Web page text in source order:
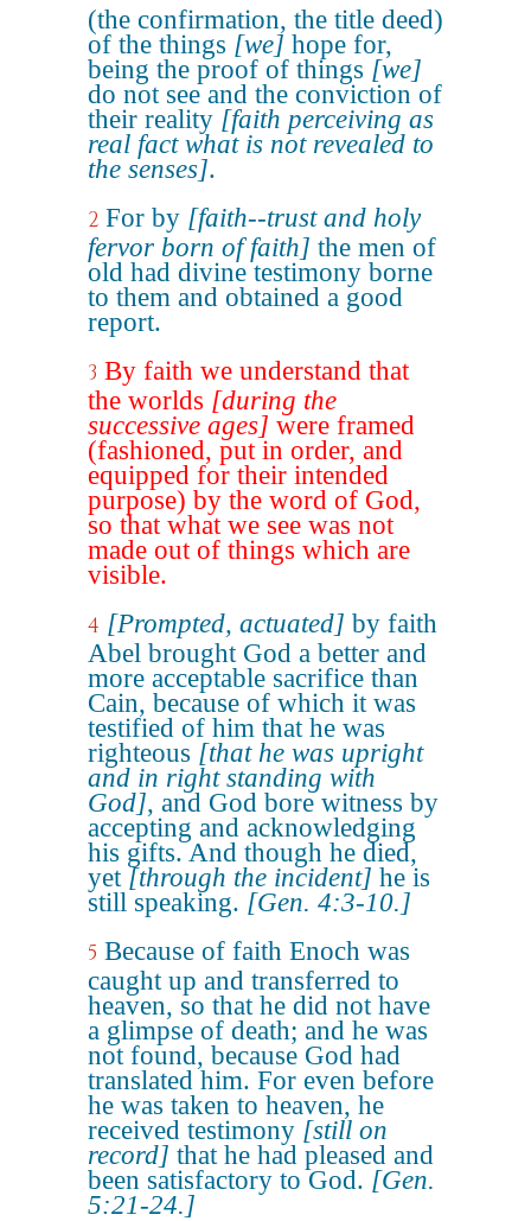
(the confirmation, the title deed)
of the things [we] hope for,
being the proof of things [we]
do not see and the conviction of
their reality [faith perceiving as
real fact what is not revealed to
the senses].
2 For by [faith--trust and holy
fervor born of faith] the men of
old had divine testimony borne
to them and obtained a good
report.
3 By faith we understand that
the worlds [during the
successive ages] were framed
(fashioned, put in order, and
equipped for their intended
purpose) by the word of God,
so that what we see was not
made out of things which are
visible.
4 [Prompted, actuated] by faith
Abel brought God a better and
more acceptable sacrifice than
Cain, because of which it was
testified of him that he was
righteous [that he was upright
and in right standing with
God], and God bore witness by
accepting and acknowledging
his gifts. And though he died,
yet [through the incident] he is
still speaking. [Gen. 4:3-10.]
5 Because of faith Enoch was
caught up and transferred to
heaven, so that he did not have
a glimpse of death; and he was
not found, because God had
translated him. For even before
he was taken to heaven, he
received testimony [still on
record] that he had pleased and
been satisfactory to God. [Gen.
5:21-24.]